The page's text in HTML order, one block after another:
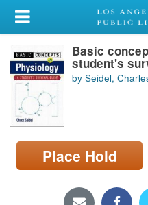
My Account
Library Card
Sign In
Search
Locations/Hours (external
page)
Basic
student's
by Seidel,
Place Hold